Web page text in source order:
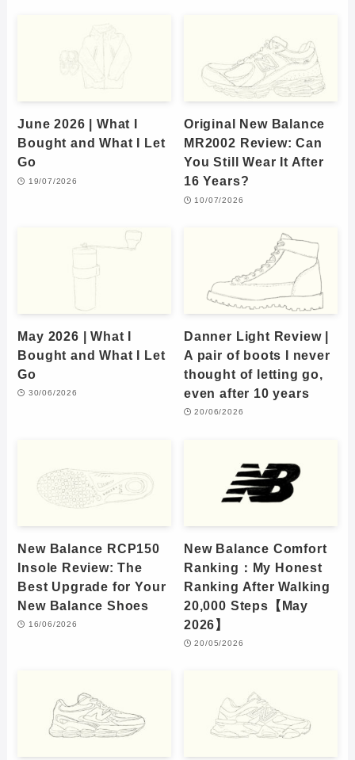
June 2026 | What I
Bought and What I Let
Go
19/07/2026
Original New Balance
MR2002 Review: Can
You Still Wear It After
16 Years?
10/07/2026
May 2026 | What I
Bought and What I Let
Go
30/06/2026
Danner Light Review |
A pair of boots I never
thought of letting go,
even after 10 years
20/06/2026
New Balance RCP150
Insole Review: The
Best Upgrade for Your
New Balance Shoes
16/06/2026
New Balance Comfort
Ranking：My Honest
Ranking After Walking
20,000 Steps【May
2026】
20/05/2026